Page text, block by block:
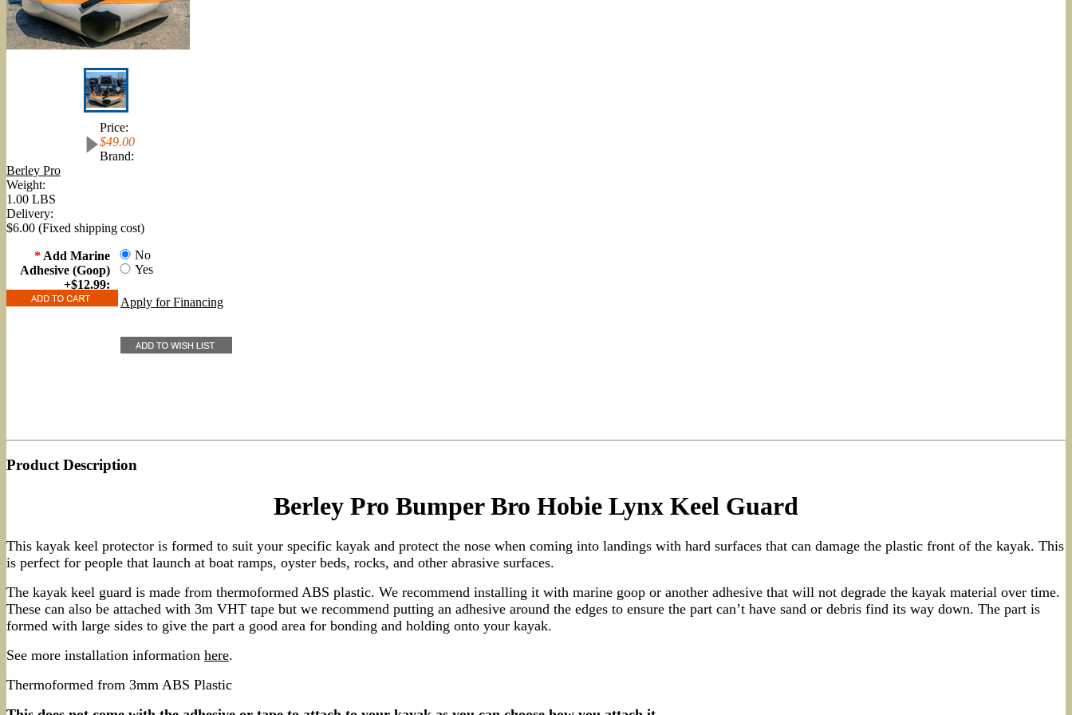
Price:
$49.00
Brand:
Berley Pro
Weight:
1.00 LBS
Delivery:
$6.00 (Fixed shipping cost)
*Add Marine
Adhesive (Goop)
+$12.99:
No
Yes
Apply for Financing
Product Description
Berley Pro Bumper Bro Hobie Lynx Keel Guard
This kayak keel protector is formed to suit your specific kayak and protect the nose when coming into landings with hard surfaces that can damage the plastic front of the kayak. This
is perfect for people that launch at boat ramps, oyster beds, rocks, and other abrasive surfaces.
The kayak keel guard is made from thermoformed ABS plastic. We recommend installing it with marine goop or another adhesive that will not degrade the kayak material over time.
These can also be attached with 3m VHT tape but we recommend putting an adhesive around the edges to ensure the part can’t have sand or debris find its way down. The part is
formed with large sides to give the part a good area for bonding and holding onto your kayak.
See more installation information here.
Thermoformed from 3mm ABS Plastic